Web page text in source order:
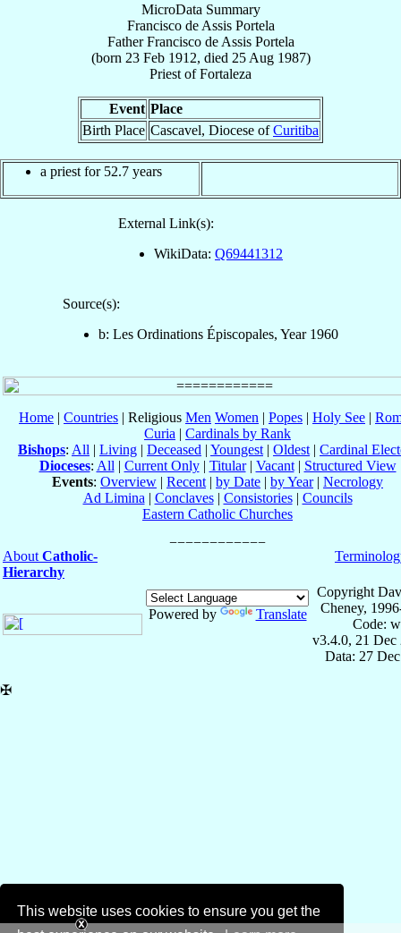
This website uses cookies to ensure you get the
MicroData Summary
Francisco de Assis Portela
Father Francisco de Assis Portela
(born 23 Feb 1912, died 25 Aug 1987)
Priest ofFortaleza
Event Place
Birth Place Cascavel, Diocese ofCuritiba
a priest for 52.7 years
External Link(s):
WikiData: Q69441312
Source(s):
b: Les Ordinations Épiscopales, Year 1960
Home | Countries | Religious Men Women | Popes | Holy See |
Curia | Cardinals by Rank
Bishops: All | Living | Deceased | Youngest | Oldest | Cardinal
Dioceses: All | Current Only| Titular| Vacant| Structured View
Events: Overview | Recent | by Date | by Year| Necrology
Ad Limina | Conclaves| Consistories| Councils
Eastern Catholic Churches
About Catholic-
Hierarchy
Powered by Translate
Copyright
Cheney,
Code:
v3.4.0, 21 Dec
Data: 27
✠